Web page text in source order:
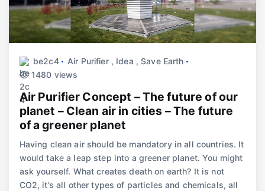
be2c4 Air Purifier, Idea ,Save Earth
1480 views
Air Purifier Concept – The future of our
planet – Clean air in cities – The future
of a greener planet
Having clean air should be mandatory in all countries. It
would take a leap step into a greener planet. You might
ask yourself. What creates death on earth? It is not
CO2, it’s all other types of particles and chemicals, all